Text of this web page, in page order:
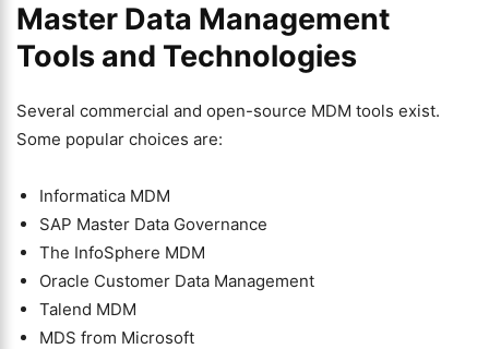
Master Data Management
Tools and Technologies
Several commercial and open-source MDM tools exist.
Some popular choices are:
Informatica MDM
SAP Master Data Governance
The InfoSphere MDM
Oracle Customer Data Management
Talend MDM
MDS from Microsoft